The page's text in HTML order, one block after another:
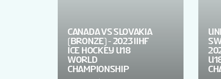
CANADA VS SLOVAKIA
(BRONZE) - 2023 IIHF
ICE HOCKEY U18
WORLD
CHAMPIONSHIP